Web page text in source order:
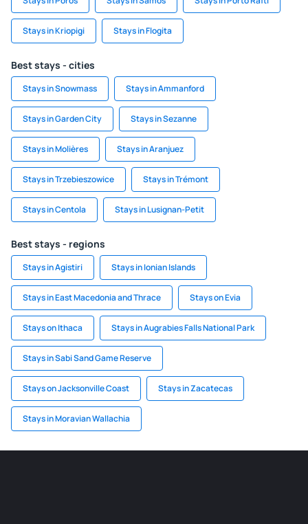
Stays in Kriopigi Stays in Flogita
Best stays - cities
Stays in Snowmass Stays in Ammanford
Stays in Garden City Stays in Sezanne
Stays in Molières Stays in Aranjuez
Stays in Trzebieszowice Stays in Trémont
Stays in Centola Stays in Lusignan-Petit
Best stays - regions
Stays in Agistiri Stays in Ionian Islands
Stays in East Macedonia and Thrace Stays on Evia
Stays on Ithaca Stays in Augrabies Falls National Park
Stays in Sabi Sand Game Reserve
Stays on Jacksonville Coast Stays in Zacatecas
Stays in Moravian Wallachia